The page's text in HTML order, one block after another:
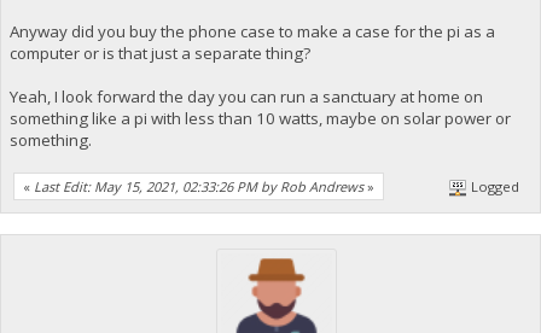
Anyway did you buy the phone case to make a case for the pi as a
computer or is that just a separate thing?
Yeah, I look forward the day you can run a sanctuary at home on
something like a pi with less than 10 watts, maybe on solar power or
something.
« Last Edit: May 15, 2021, 02:33:26 PM by Rob Andrews» Logged